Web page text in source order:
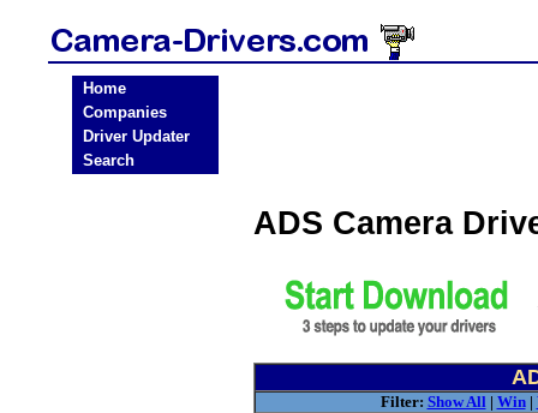
Home
Companies
Driver Updater
Search
ADS Camera
Filter: Show All| Win|